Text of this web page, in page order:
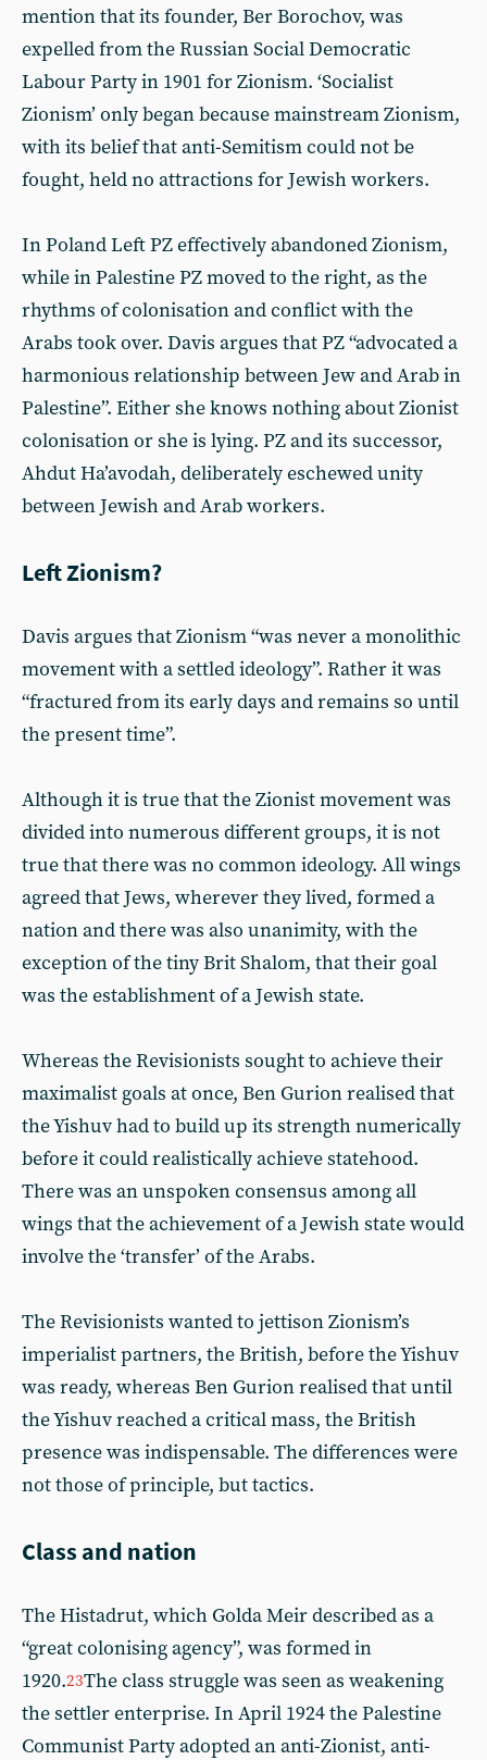
mention that its founder, Ber Borochov, was
expelled from the Russian Social Democratic
Labour Party in 1901 for Zionism. ‘Socialist
Zionism’ only began because mainstream Zionism,
with its belief that anti-Semitism could not be
fought, held no attractions for Jewish workers.
In Poland Left PZ effectively abandoned Zionism,
while in Palestine PZ moved to the right, as the
rhythms of colonisation and conflict with the
Arabs took over. Davis argues that PZ “advocated a
harmonious relationship between Jew and Arab in
Palestine”. Either she knows nothing about Zionist
colonisation or she is lying. PZ and its successor,
Ahdut Ha’avodah, deliberately eschewed unity
between Jewish and Arab workers.
Left Zionism?
Davis argues that Zionism “was never a monolithic
movement with a settled ideology”. Rather it was
“fractured from its early days and remains so until
the present time”.
Although it is true that the Zionist movement was
divided into numerous different groups, it is not
true that there was no common ideology. All wings
agreed that Jews, wherever they lived, formed a
nation and there was also unanimity, with the
exception of the tiny Brit Shalom, that their goal
was the establishment of a Jewish state.
Whereas the Revisionists sought to achieve their
maximalist goals at once, Ben Gurion realised that
the Yishuv had to build up its strength numerically
before it could realistically achieve statehood.
There was an unspoken consensus among all
wings that the achievement of a Jewish state would
involve the ‘transfer’ of the Arabs.
The Revisionists wanted to jettison Zionism’s
imperialist partners, the British, before the Yishuv
was ready, whereas Ben Gurion realised that until
the Yishuv reached a critical mass, the British
presence was indispensable. The differences were
not those of principle, but tactics.
Class and nation
The Histadrut, which Golda Meir described as a
“great colonising agency”, was formed in
1920.23The class struggle was seen as weakening
the settler enterprise. In April 1924 the Palestine
Communist Party adopted an anti-Zionist, anti-